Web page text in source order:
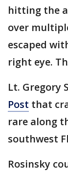
hitting the
over
escaped
right eye.
Lt. Gregory
Post that
rare along
southwest
Rosinsky